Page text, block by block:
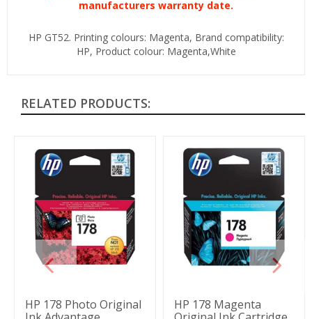
manufacturers warranty date.
HP GT52. Printing colours: Magenta, Brand compatibility:
HP, Product colour: Magenta,White
RELATED PRODUCTS:
HP 178 Photo Original
HP 178 Magenta